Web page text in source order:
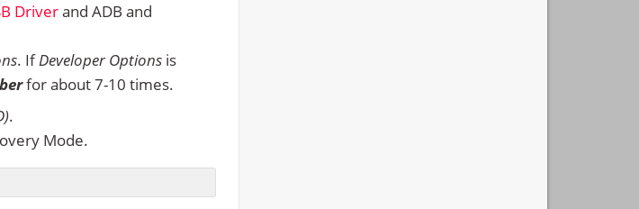
Driverand ADB and
. IfDeveloper Options is
for about 7-10 times.
.
Mode.